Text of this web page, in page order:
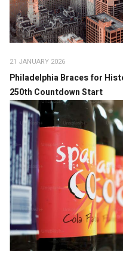
21 JANUARY 2026
Philadelphia Braces for
250th Countdown Start